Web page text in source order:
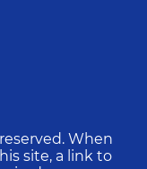
When
site, a link to